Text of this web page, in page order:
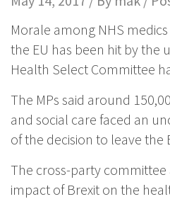
Morale among NHS
the EU has been hit by the
Health Select Committee
The MPs said around
and social care faced an
of the decision to leave the
The cross-party
impact of Brexit on the